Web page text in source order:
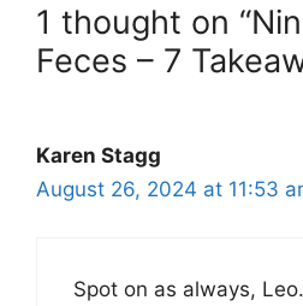
1 thought on
Feces – 7
Karen Stagg
August 26, 2024 at 11:53
Spot on as always,